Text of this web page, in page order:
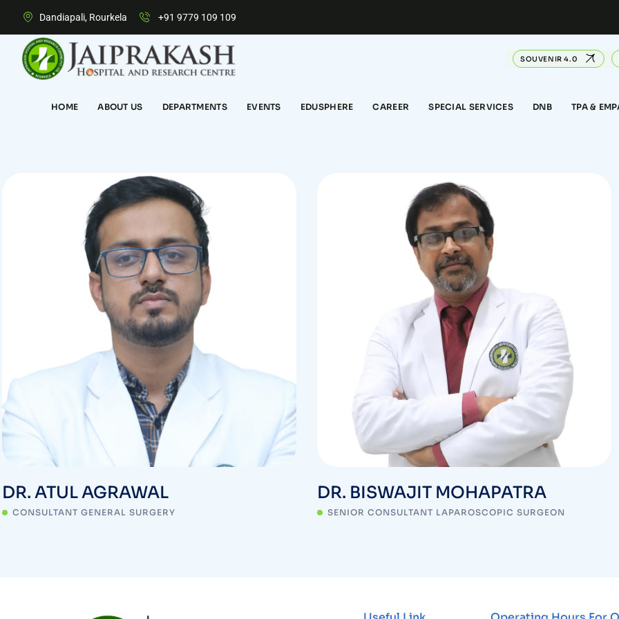
Dandiapali, Rourkela +91 9779 109 109
SOUVENIR 4.0
HOME ABOUT US DEPARTMENTS EVENTS EDUSPHERE CAREER SPECIAL SERVICES DNB TPA &
DR. ATUL AGRAWAL
CONSULTANT GENERAL SURGERY
DR. BISWAJIT MOHAPATRA
SENIOR CONSULTANT LAPAROSCOPIC SURGEON